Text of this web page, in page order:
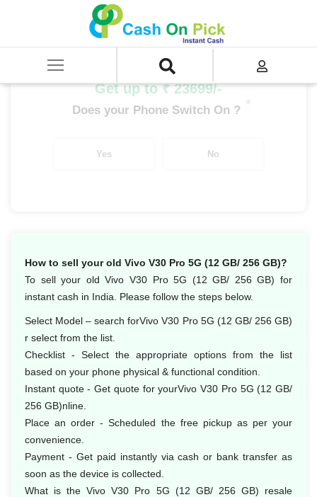
SELL Mobile Phone
Vivo V30 Pro 5G (12 GB/ 256 GB)
Get up to ₹ 23699/-
Does your Phone Switch On ? *
Yes No
How to sell your old Vivo V30 Pro 5G (12 GB/ 256 GB)?
To sell your old Vivo V30 Pro 5G (12 GB/ 256 GB) for
instant cash in India. Please follow the steps below.
Select Model – search forVivo V30 Pro 5G (12 GB/ 256 GB)
r select from the list.
Checklist - Select the appropriate options from the list
based on your phone physical & functional condition.
Instant quote - Get quote for yourVivo V30 Pro 5G (12 GB/
256 GB)nline.
Place an order - Scheduled the free pickup as per your
convenience.
Payment - Get paid instantly via cash or bank transfer as
soon as the device is collected.
What is the Vivo V30 Pro 5G (12 GB/ 256 GB) resale